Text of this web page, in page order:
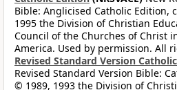
Bible: Anglicised Catholic Edition,
1995 the Division of Christian
Council of the Churches of Christ
America. Used by permission. All
Revised Standard Version
Revised Standard Version Bible:
© 1989, 1993 the Division of